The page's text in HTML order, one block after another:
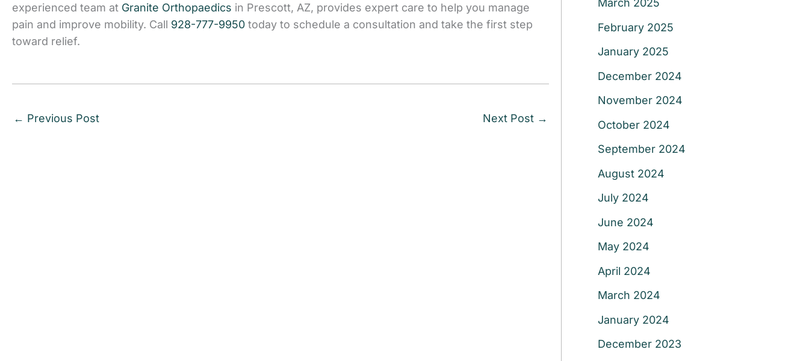
experienced team at Granite Orthopaedics in Prescott, AZ, provides expert care to help you manage
pain and improve mobility. Call 928-777-9950 today to schedule a consultation and take the first step
toward relief.
← Previous Post Next Post →
March 2025
February 2025
January 2025
December 2024
November 2024
October 2024
September 2024
August 2024
July 2024
June 2024
May 2024
April 2024
March 2024
January 2024
December 2023